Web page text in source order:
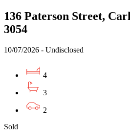
136 Paterson Street,
3054
10/07/2026 - Undisclosed
4
3
2
Sold